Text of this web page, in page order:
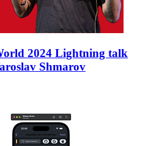
2024 Lightning talk
Shmarov